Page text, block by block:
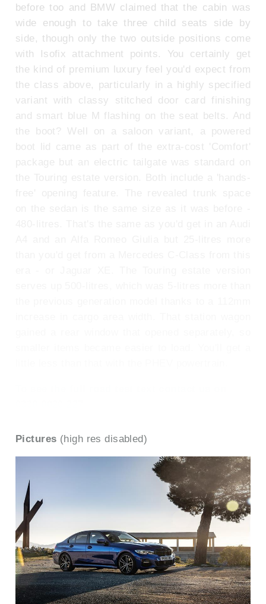
before too and BMW claimed that the cabin was
wide enough to take three child seats side by
side, though only the two outside positions come
with Isofix attachment points. You certainly get
the kind of premium luxury feel you'd expect from
the class above, particularly in a highly specified
variant with classy stitched door card finishing
and smart blue M flashing on the seat belts. And
the boot? Well on a saloon variant, a powered
Pictures (high res disabled)